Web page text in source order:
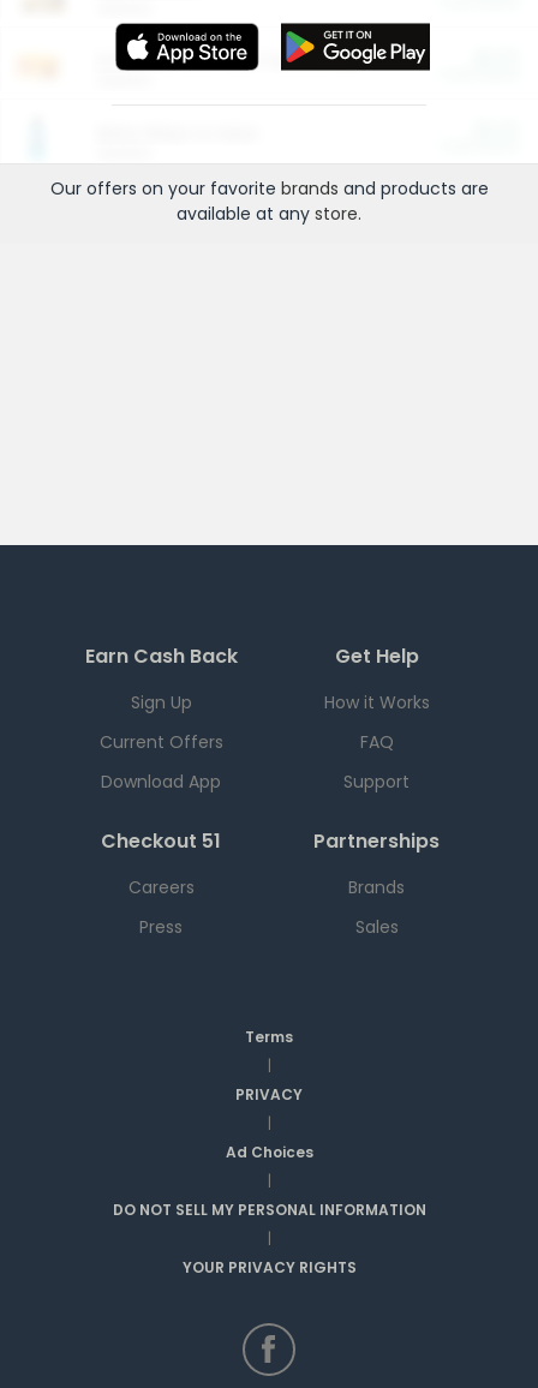
Entertainment and Technology
Our offers on your favorite brands and products are
available at any store.
Earn Cash Back
Sign Up
Current Offers
Download App
Get Help
How it Works
FAQ
Support
Checkout 51
Careers
Press
Partnerships
Brands
Sales
Terms
|
PRIVACY
|
Ad Choices
|
DO NOT SELL MY PERSONAL INFORMATION
|
YOUR PRIVACY RIGHTS